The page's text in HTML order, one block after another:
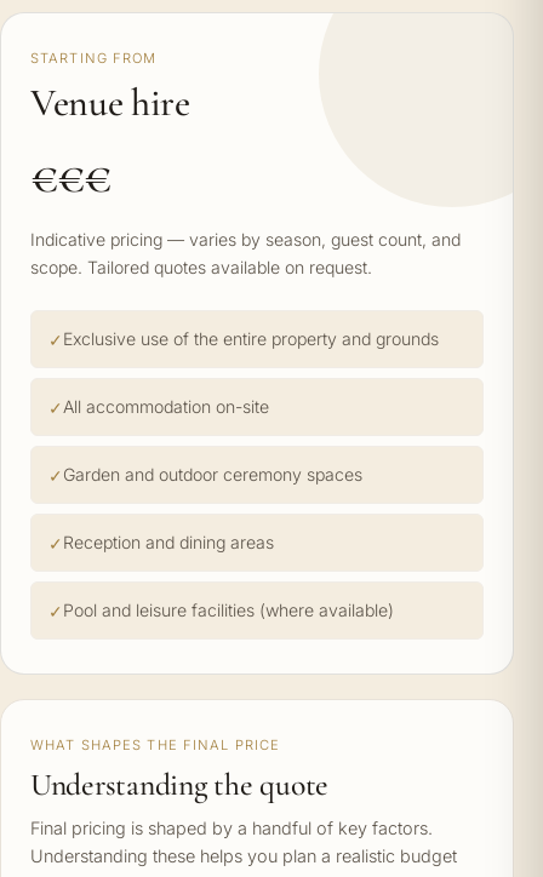
STARTING FROM
Venue hire
€€€
Indicative pricing — varies by season, guest count, and
scope. Tailored quotes available on request.
Exclusive use of the entire property and grounds
All accommodation on-site
Garden and outdoor ceremony spaces
Reception and dining areas
Pool and leisure facilities (where available)
WHAT SHAPES THE FINAL PRICE
Understanding the quote
Final pricing is shaped by a handful of key factors.
Understanding these helps you plan a realistic budget